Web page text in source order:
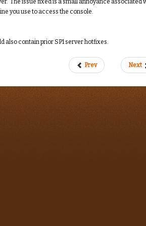
The issue fixed is a small annoyance
you use to access the console.
also contain prior SP1 server hotfixes.
Prev Next